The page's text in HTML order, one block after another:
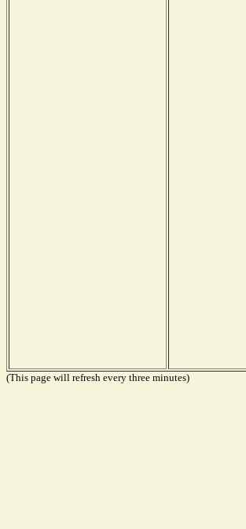
(This page will refresh every three minutes)